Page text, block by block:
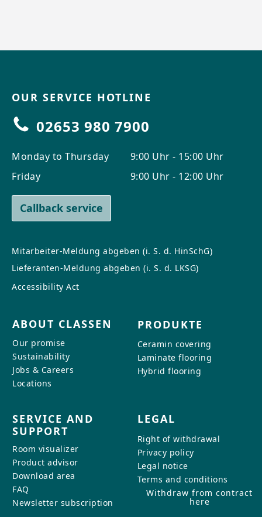
OUR SERVICE HOTLINE
02653 980 7900
Monday to Thursday
Friday
9:00 Uhr - 15:00 Uhr
9:00 Uhr - 12:00 Uhr
Callback service
Mitarbeiter-Meldung abgeben (i. S. d. HinSchG)
Lieferanten-Meldung abgeben (i. S. d. LKSG)
Accessibility Act
ABOUT CLASSEN
Our promise
Sustainability
Jobs & Careers
Locations
PRODUKTE
Ceramin covering
Laminate flooring
Hybrid flooring
SERVICE AND
SUPPORT
Room visualizer
Product advisor
Download area
FAQ
Newsletter subscription
LEGAL
Right of withdrawal
Privacy policy
Legal notice
Terms and conditions
Withdraw from contract
here